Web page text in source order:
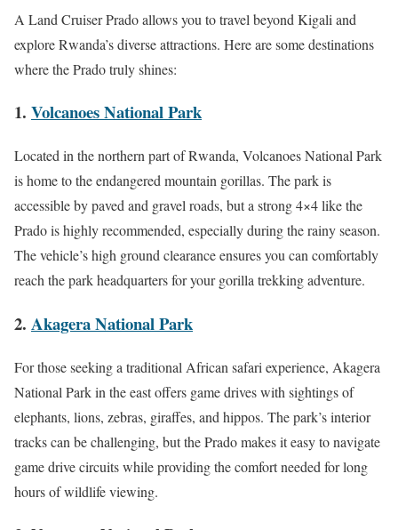
A Land Cruiser Prado allows you to travel beyond Kigali and
explore Rwanda’s diverse attractions. Here are some destinations
where the Prado truly shines:
1. Volcanoes National Park
Located in the northern part of Rwanda, Volcanoes National Park
is home to the endangered mountain gorillas. The park is
accessible by paved and gravel roads, but a strong 4×4 like the
Prado is highly recommended, especially during the rainy season.
The vehicle’s high ground clearance ensures you can comfortably
reach the park headquarters for your gorilla trekking adventure.
2. Akagera National Park
For those seeking a traditional African safari experience, Akagera
National Park in the east offers game drives with sightings of
elephants, lions, zebras, giraffes, and hippos. The park’s interior
tracks can be challenging, but the Prado makes it easy to navigate
game drive circuits while providing the comfort needed for long
hours of wildlife viewing.